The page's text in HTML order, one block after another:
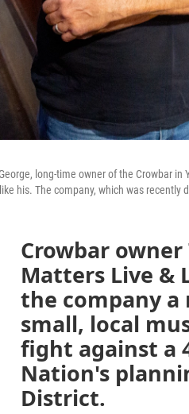
long-time owner of the Crowbar
his. The company, which was recently
Crowbar
Matters Live &
the company
small, local
fight against a
Nation's
District.